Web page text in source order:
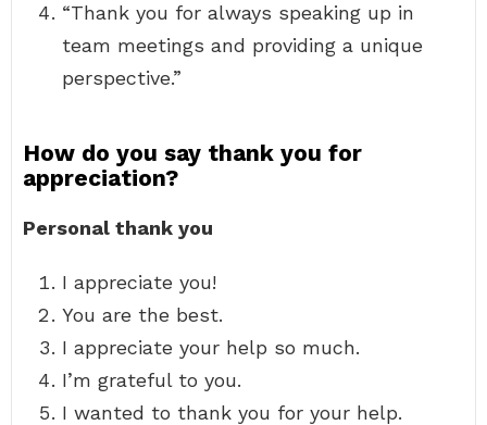
“Thank you for always speaking up in
team meetings and providing a unique
perspective.”
How do you say thank you for
appreciation?
Personal thank you
I appreciate you!
You are the best.
I appreciate your help so much.
I’m grateful to you.
I wanted to thank you for your help.